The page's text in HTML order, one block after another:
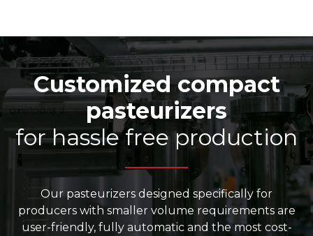
Customized compact
pasteurizers
for hassle free production
Our pasteurizers designed specifically for
producers with smaller volume requirements are
user-friendly, fully automatic and the most cost-